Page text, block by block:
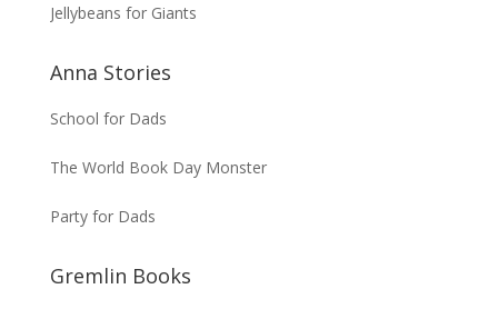
Jellybeans for Giants
Anna Stories
School for Dads
The World Book Day Monster
Party for Dads
Gremlin Books